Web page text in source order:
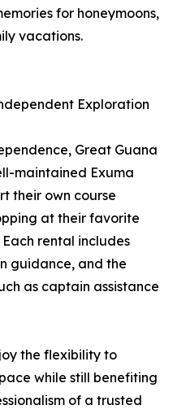
for honeymoons,
vacations.
Exploration
Great Guana
maintained Exuma
their own course
at their favorite
rental includes
guidance, and the
as captain assistance
the flexibility to
while still benefiting
of a trusted